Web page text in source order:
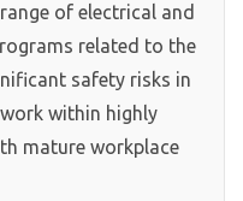
of electrical and
related to the
safety risks in
within highly
mature workplace